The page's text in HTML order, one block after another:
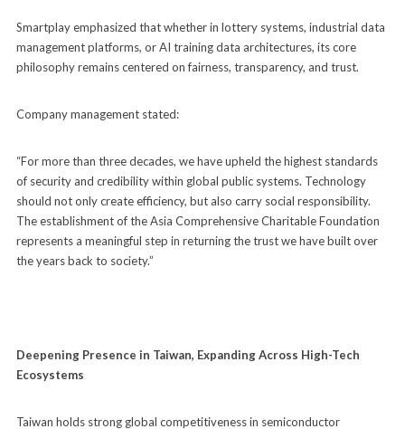
Smartplay emphasized that whether in lottery systems, industrial data
management platforms, or AI training data architectures, its core
philosophy remains centered on fairness, transparency, and trust.
Company management stated:
“For more than three decades, we have upheld the highest standards
of security and credibility within global public systems. Technology
should not only create efficiency, but also carry social responsibility.
The establishment of the Asia Comprehensive Charitable Foundation
represents a meaningful step in returning the trust we have built over
the years back to society.”
Deepening Presence in Taiwan, Expanding Across High-Tech
Ecosystems
Taiwan holds strong global competitiveness in semiconductor